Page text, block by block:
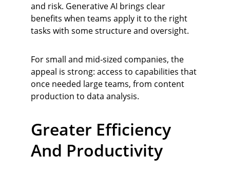
and risk. Generative AI brings clear
benefits when teams apply it to the right
tasks with some structure and oversight.
For small and mid‑sized companies, the
appeal is strong: access to capabilities that
once needed large teams, from content
production to data analysis.
Greater Efficiency
And Productivity